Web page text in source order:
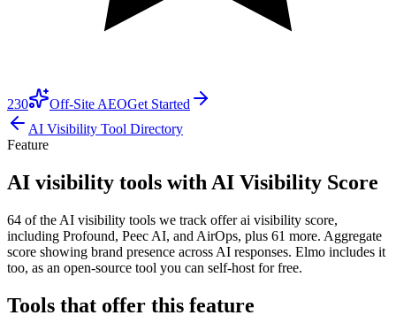
230 Off-Site AEOGet Started
AI Visibility Tool Directory
Feature
AI visibility tools with AI Visibility Score
64 of the AI visibility tools we track offer ai visibility score,
including Profound, Peec AI, and AirOps, plus 61 more. Aggregate
score showing brand presence across AI responses. Elmo includes it
too, as an open-source tool you can self-host for free.
Tools that offer this feature